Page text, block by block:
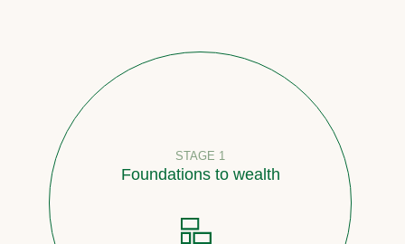
STAGE 1
Foundations to wealth